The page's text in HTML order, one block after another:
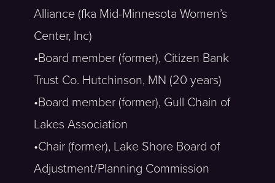
Alliance (fka Mid-Minnesota Women’s
Center, Inc)
•Board member (former), Citizen Bank
Trust Co. Hutchinson, MN (20 years)
•Board member (former), Gull Chain of
Lakes Association
•Chair (former), Lake Shore Board of
Adjustment/Planning Commission